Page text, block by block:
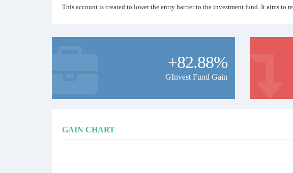
This account is created to lower the entry barrier to the investment fund. It aims
+82.88%
GInvest Fund Gain
GAIN CHART